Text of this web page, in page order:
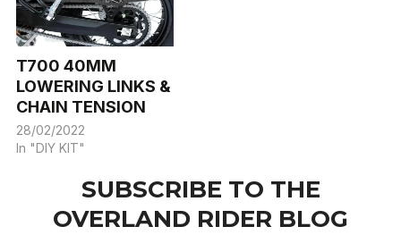
T700 40MM
LOWERING LINKS &
CHAIN TENSION
28/02/2022
In "DIY KIT"
SUBSCRIBE TO THE
OVERLAND RIDER BLOG